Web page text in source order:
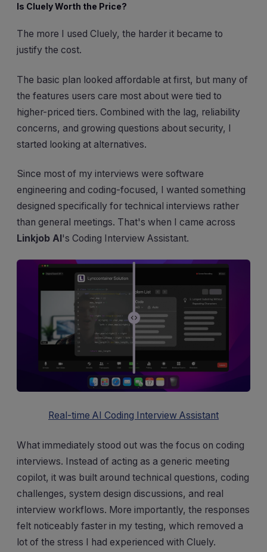
Is Cluely Worth the Price?
The more I used Cluely, the harder it became to
justify the cost.
The basic plan looked affordable at first, but many of
the features users care most about were tied to
higher-priced tiers. Combined with the lag, reliability
concerns, and growing questions about security, I
started looking at alternatives.
Since most of my interviews were software
engineering and coding-focused, I wanted something
designed specifically for technical interviews rather
than general meetings. That's when I came across
Linkjob AI's Coding Interview Assistant.
Real-time AI Coding Interview Assistant
What immediately stood out was the focus on coding
interviews. Instead of acting as a generic meeting
copilot, it was built around technical questions, coding
challenges, system design discussions, and real
interview workflows. More importantly, the responses
felt noticeably faster in my testing, which removed a
lot of the stress I had experienced with Cluely.